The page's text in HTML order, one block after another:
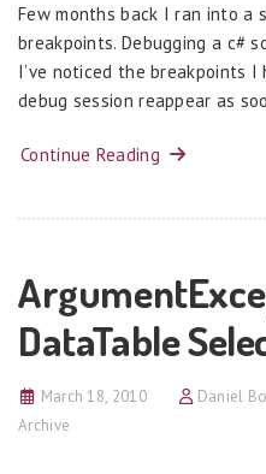
Few months back I ran into a
breakpoints. Debugging a c#
I’ve noticed the breakpoints I
debug session reappear as
Continue Reading
DataTable
March 18, 2010 Daniel
Archive